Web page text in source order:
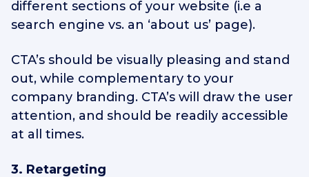
different sections of your website (i.e a
search engine vs. an ‘about us’ page).
CTA’s should be visually pleasing and stand
out, while complementary to your
company branding. CTA’s will draw the user
attention, and should be readily accessible
at all times.
3. Retargeting